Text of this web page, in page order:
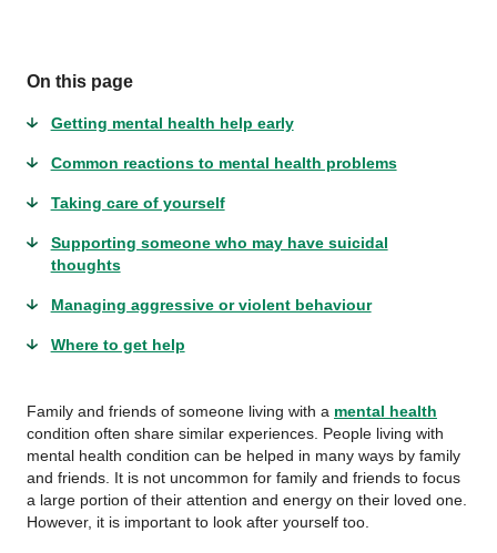
On this page
Getting mental health help early
Common reactions to mental health problems
Taking care of yourself
Supporting someone who may have suicidal
thoughts
Managing aggressive or violent behaviour
Where to get help
Family and friends of someone living with a mental health
condition often share similar experiences. People living with
mental health condition can be helped in many ways by family
and friends. It is not uncommon for family and friends to focus
a large portion of their attention and energy on their loved one.
However, it is important to look after yourself too.